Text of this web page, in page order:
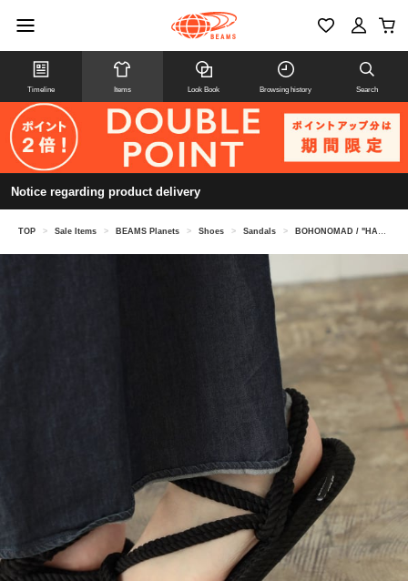
Timeline Items Look Book Browsing history Search
Notice regarding product delivery
TOP > Sale Items > BEAMS Planets > Shoes > Sandals > BOHONOMAD / "HAWAII" Vegan Rope Sandals